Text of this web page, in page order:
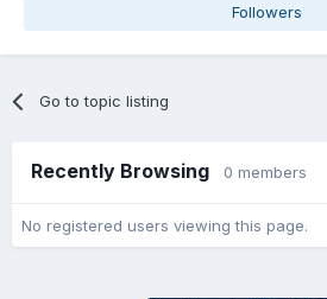
Followers
Go to topic listing
Recently Browsing 0 members
No registered users viewing this page.